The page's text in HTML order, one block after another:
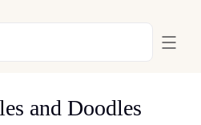
and Doodles